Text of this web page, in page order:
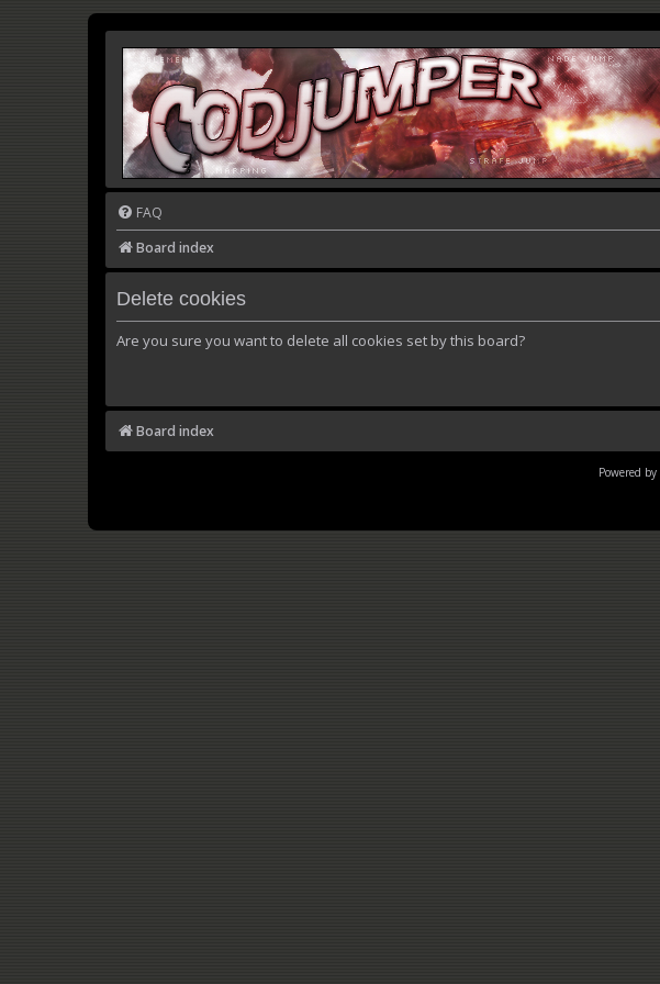
FAQ
Board index
Delete cookies
Are you sure you want to delete all cookies set by this board?
Board index
Powered by